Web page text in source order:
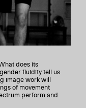
does its
fluidity tell us
image work will
of movement
perform and